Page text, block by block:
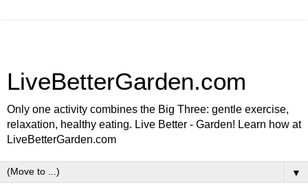
LiveBetterGarden.com
Only one activity combines the Big Three: gentle exercise,
relaxation, healthy eating. Live Better - Garden! Learn how at
LiveBetterGarden.com
▼